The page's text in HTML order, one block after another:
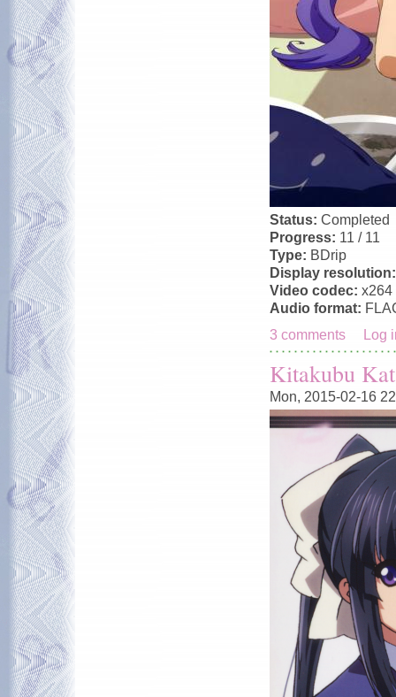
Status: Completed
Progress: 11 / 11
Type: BDrip
Display
Video codec: x264
Audio format:
3 comments
Log
Kitakubu
Mon, 2015-02-16